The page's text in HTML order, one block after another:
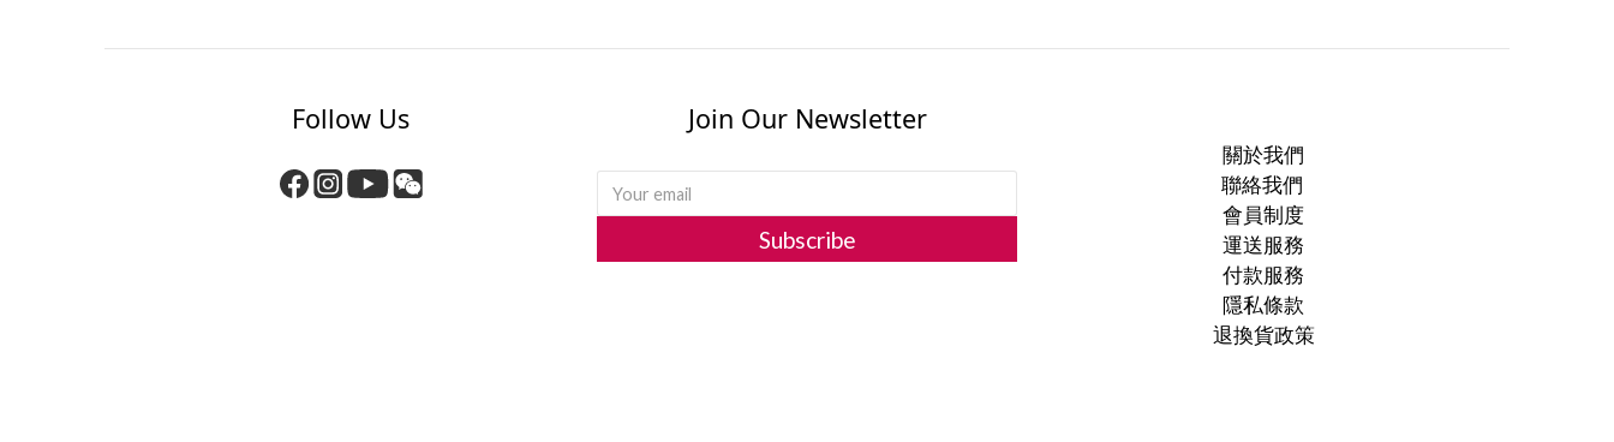
Follow Us Join Our Newsletter
Subscribe
關於我們
聯絡我們
會員制度
運送服務
付款服務
隱私條款
退換貨政策